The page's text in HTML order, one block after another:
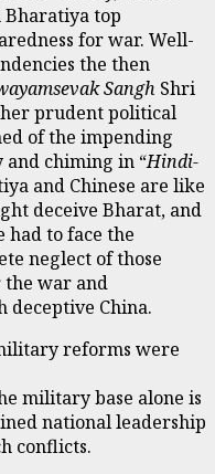
top
for war. Well-
the then
Sangh Shri
prudent political
of the impending
chiming in “Hindi-
and Chinese are like
deceive Bharat, and
to face the
neglect of those
war and
deceptive China.
reforms were
military base alone is
national leadership
conflicts.